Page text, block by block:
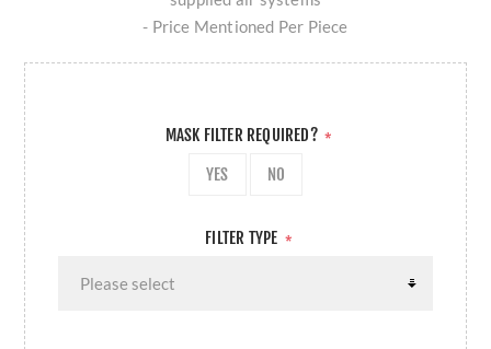
- Price Mentioned Per Piece
MASK FILTER REQUIRED? *
YES NO
FILTER TYPE *